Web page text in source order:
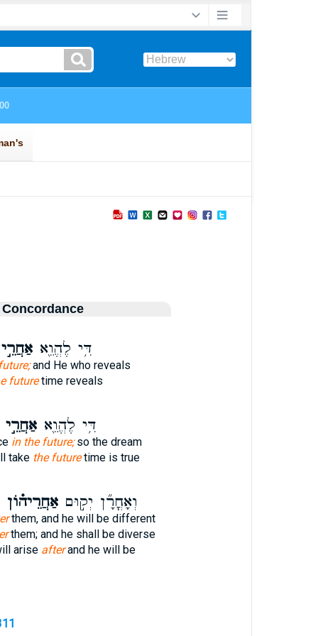
דִּ֥י לֶהֱוֵ֖א
and He who reveals
futuretime reveals
דִּ֥י לֶהֱוֵ֖א
in the future;so the dream
take the futuretime is true
וְאָחֳרָ֞ן יְק֣וּםאַחֲרֵיה֗וֹן
them, and he will be different
them; and he shall be diverse
arise afterand he will be